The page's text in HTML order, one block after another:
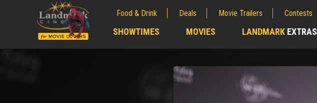
Food & Drink Deals Movie Trailers Contests
SHOWTIMES MOVIES LANDMARK EXTRAS